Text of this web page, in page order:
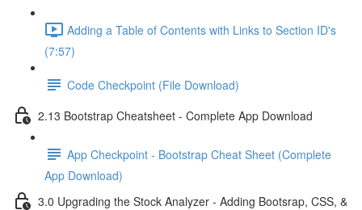
Adding a Table of Contents with Links to Section ID's
(7:57)
Code Checkpoint (File Download)
2.13 Bootstrap Cheatsheet - Complete App Download
App Checkpoint - Bootstrap Cheat Sheet (Complete
App Download)
3.0 Upgrading the Stock Analyzer - Adding Bootsrap, CSS, &